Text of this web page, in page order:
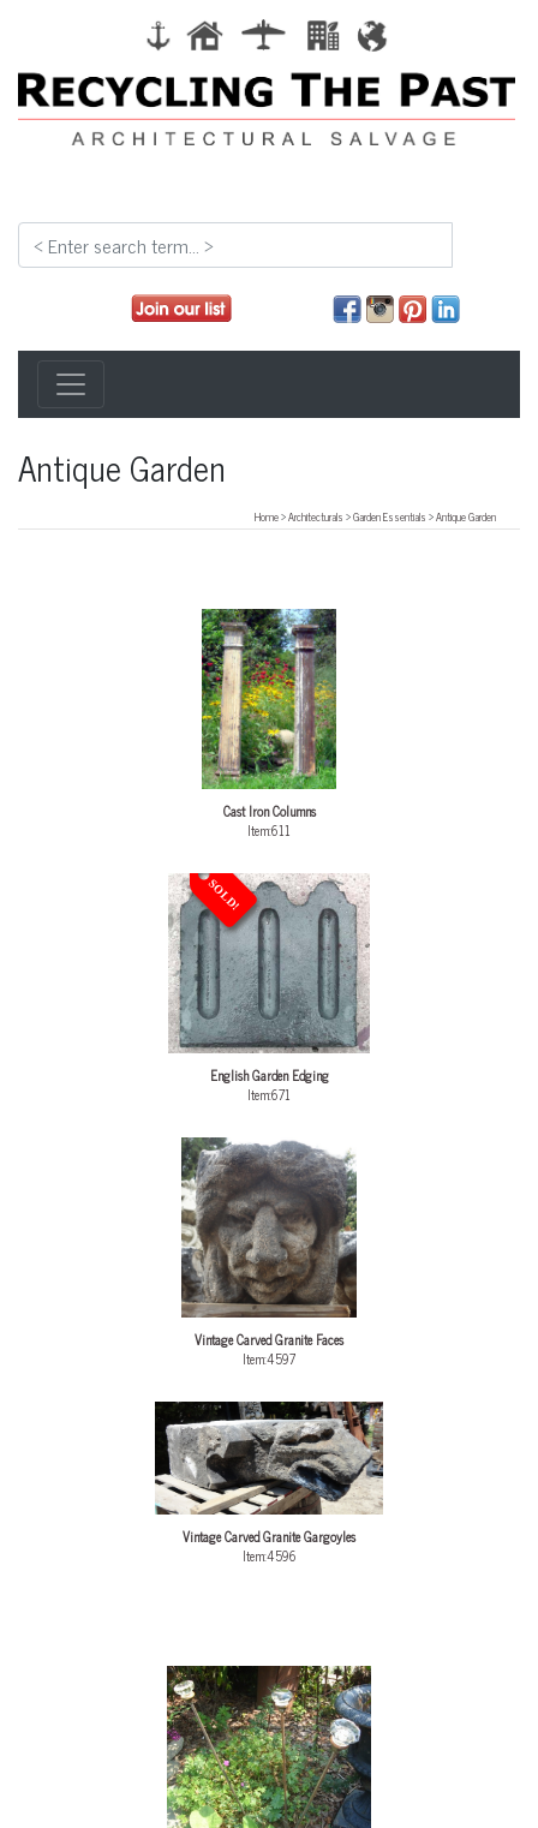
Antique Garden
Home>Architecturals >Garden Essentials >Antique Garden
Cast Iron Columns
Item:611
SOLD!
English Garden Edging
Item:671
Vintage Carved Granite Faces
Item:4597
Vintage Carved Granite Gargoyles
Item:4596